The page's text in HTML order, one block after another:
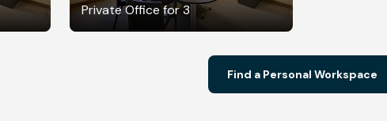
Private Office for 3
Find a Personal Workspace